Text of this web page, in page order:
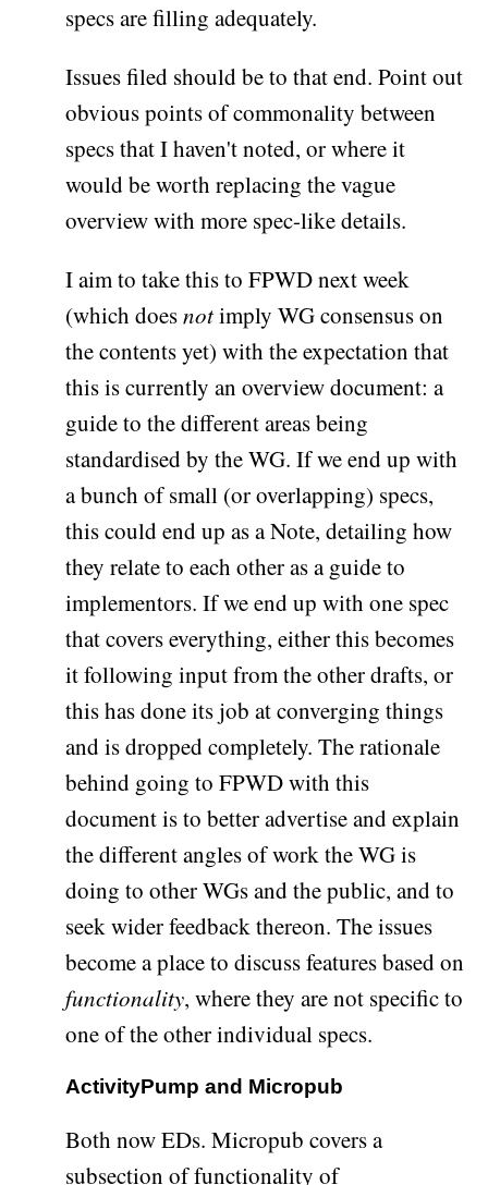
specs are filling adequately.
Issues filed should be to that end. Point out
obvious points of commonality between
specs that I haven't noted, or where it
would be worth replacing the vague
overview with more spec-like details.
I aim to take this to FPWD next week
(which doesnotimply WG consensus on
the contents yet) with the expectation that
this is currently an overview document: a
guide to the different areas being
standardised by the WG. If we end up with
a bunch of small (or overlapping) specs,
this could end up as a Note, detailing how
they relate to each other as a guide to
implementors. If we end up with one spec
that covers everything, either this becomes
it following input from the other drafts, or
this has done its job at converging things
and is dropped completely. The rationale
behind going to FPWD with this
document is to better advertise and explain
the different angles of work the WG is
doing to other WGs and the public, and to
seek wider feedback thereon. The issues
become a place to discuss features based on
functionality, where they are not specific to
one of the other individual specs.
ActivityPump and Micropub
Both now EDs. Micropub covers a
subsection of functionality of